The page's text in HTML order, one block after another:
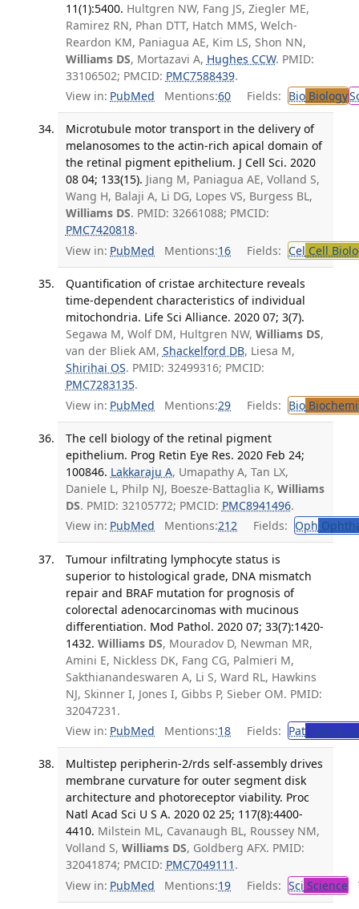
11(1):5400. Hultgren NW, Fang JS, Ziegler ME,
Ramirez RN, Phan DTT, Hatch MMS, Welch-
Reardon KM, Paniagua AE, Kim LS, Shon NN,
Williams DS, Mortazavi A, Hughes CCW. PMID:
33106502; PMCID: PMC7588439.
View in: PubMed Mentions:60 Fields: BioBiology
Microtubule motor transport in the delivery of
melanosomes to the actin-rich apical domain of
the retinal pigment epithelium. J Cell Sci. 2020
08 04; 133(15). Jiang M, Paniagua AE, Volland S,
Wang H, Balaji A, Li DG, Lopes VS, Burgess BL,
Williams DS. PMID: 32661088; PMCID:
PMC7420818.
View in: PubMed Mentions:16 Fields: Cel Cell
Quantification of cristae architecture reveals
time-dependent characteristics of individual
mitochondria. Life Sci Alliance. 2020 07; 3(7).
Segawa M, Wolf DM, Hultgren NW, Williams DS,
van der Bliek AM, Shackelford DB, Liesa M,
Shirihai OS. PMID: 32499316; PMCID:
PMC7283135.
View in: PubMed Mentions:29 Fields: Bio
The cell biology of the retinal pigment
epithelium. Prog Retin Eye Res. 2020 Feb 24;
100846. Lakkaraju A, Umapathy A, Tan LX,
Daniele L, Philp NJ, Boesze-Battaglia K, Williams
DS. PMID: 32105772; PMCID: PMC8941496.
View in: PubMed Mentions:212 Fields: Oph
Tumour infiltrating lymphocyte status is
superior to histological grade, DNA mismatch
repair and BRAF mutation for prognosis of
colorectal adenocarcinomas with mucinous
differentiation. Mod Pathol. 2020 07; 33(7):1420-
1432. Williams DS, Mouradov D, Newman MR,
Amini E, Nickless DK, Fang CG, Palmieri M,
Sakthianandeswaren A, Li S, Ward RL, Hawkins
NJ, Skinner I, Jones I, Gibbs P, Sieber OM. PMID:
32047231.
View in: PubMed Mentions:18 Fields: Pat
Multistep peripherin-2/rds self-assembly drives
membrane curvature for outer segment disk
architecture and photoreceptor viability. Proc
Natl Acad Sci U S A. 2020 02 25; 117(8):4400-
4410. Milstein ML, Cavanaugh BL, Roussey NM,
Volland S, Williams DS, Goldberg AFX. PMID:
32041874; PMCID: PMC7049111 .
View in: PubMed Mentions:19 Fields: Sci Science